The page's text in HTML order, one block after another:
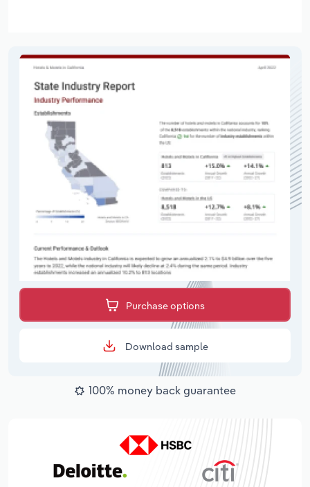
Purchase options
Download sample
100% money back guarantee